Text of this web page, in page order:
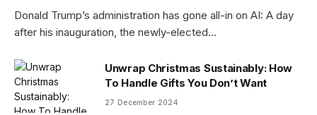
Donald Trump’s administration has gone all-in on AI: A day
after his inauguration, the newly-elected…
Unwrap Christmas Sustainably: How
To Handle Gifts You Don’t Want
27 December 2024